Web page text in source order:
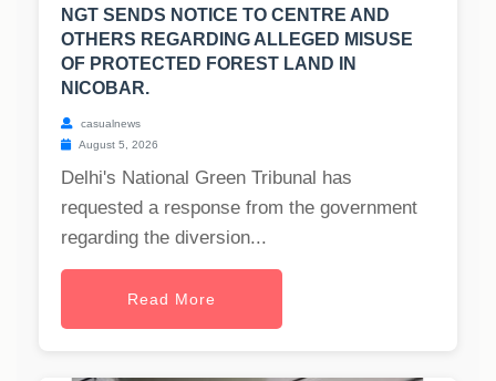
NGT SENDS NOTICE TO CENTRE AND
OTHERS REGARDING ALLEGED MISUSE
OF PROTECTED FOREST LAND IN
NICOBAR.
casualnews
August 5, 2026
Delhi's National Green Tribunal has
requested a response from the government
regarding the diversion...
Read More